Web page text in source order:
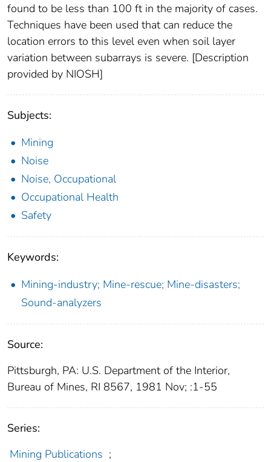
found to be less than 100 ft in the majority of cases.
Techniques have been used that can reduce the
location errors to this level even when soil layer
variation between subarrays is severe. [Description
provided by NIOSH]
Subjects:
Mining
Noise
Noise, Occupational
Occupational Health
Safety
Keywords:
Mining-industry; Mine-rescue; Mine-disasters;
Sound-analyzers
Source:
Pittsburgh, PA: U.S. Department of the Interior,
Bureau of Mines, RI 8567, 1981 Nov; :1-55
Series:
Mining Publications ;